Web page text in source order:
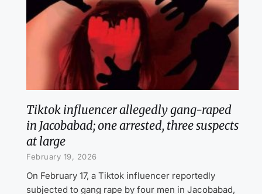
Tiktok influencer allegedly gang-raped
in Jacobabad; one arrested, three suspects
at large
February 19, 2026
On February 17, a Tiktok influencer reportedly
subjected to gang rape by four men in Jacobabad,